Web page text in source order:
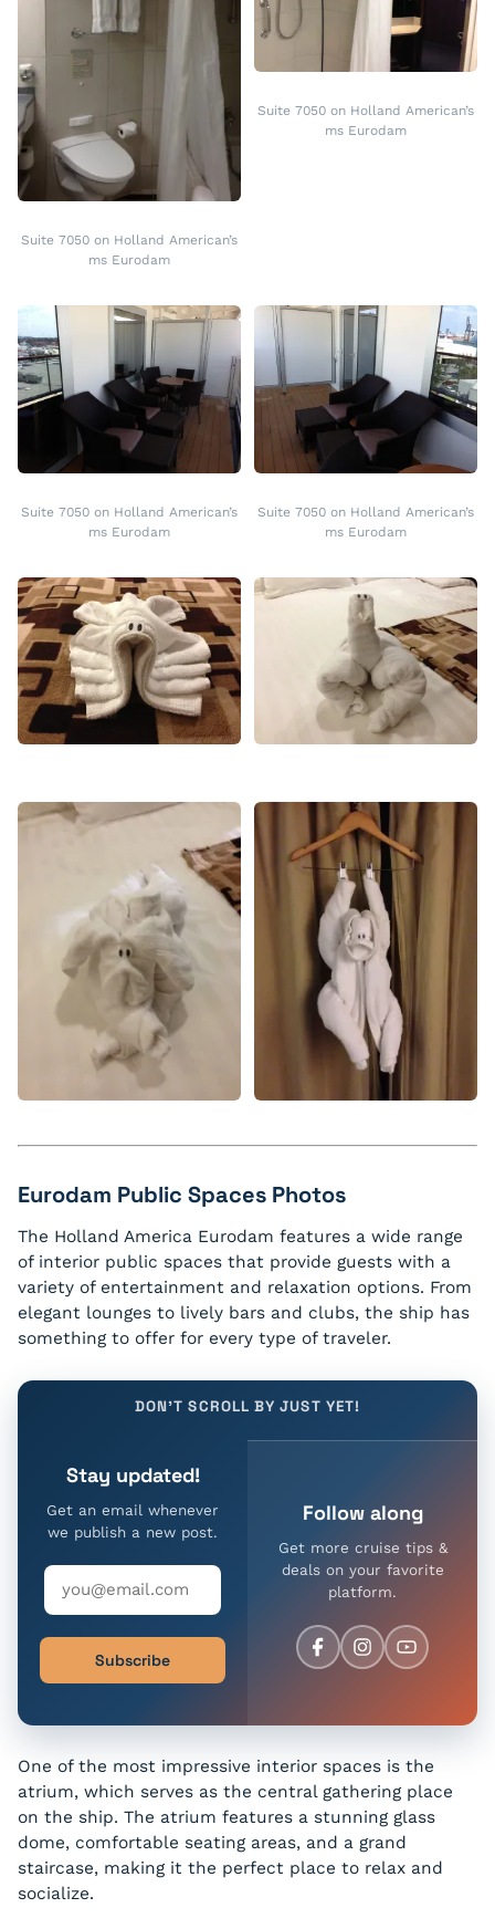
Suite 7050 on Holland American’s
ms Eurodam
Suite 7050 on Holland American’s
ms Eurodam
Suite 7050 on Holland American’s
ms Eurodam
Suite 7050 on Holland American’s
ms Eurodam
Eurodam Public Spaces Photos
The Holland America Eurodam features a wide range
of interior public spaces that provide guests with a
variety of entertainment and relaxation options. From
elegant lounges to lively bars and clubs, the ship has
something to offer for every type of traveler.
DON'T SCROLL BY JUST YET!
Stay updated!
Get an email whenever
we publish a new post.
Subscribe
Follow along
Get more cruise tips &
deals on your favorite
platform.
One of the most impressive interior spaces is the
atrium, which serves as the central gathering place
on the ship. The atrium features a stunning glass
dome, comfortable seating areas, and a grand
staircase, making it the perfect place to relax and
socialize.